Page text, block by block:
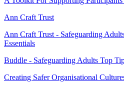
Ann Craft Trust
Ann Craft Trust - Safeguarding
Essentials
Buddle - Safeguarding Adults Top
Creating Safer Organisational